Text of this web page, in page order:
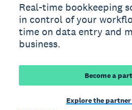
Real-time bookkeeping
in control of your
time on data entry and
business.
Become a
Explore the